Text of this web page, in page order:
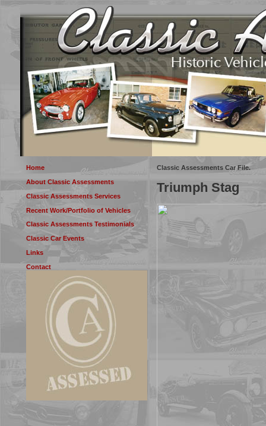
Home
About Classic Assessments
Classic Assessments Services
Recent Work/Portfolio of Vehicles
Classic Assessments Testimonials
Classic Car Events
Links
Contact
Classic Assessments Car File.
Triumph Stag